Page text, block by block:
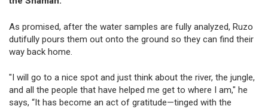
As promised, after the water samples are fully analyzed, Ruzo
dutifully pours them out onto the ground so they can find their
way back home.
"I will go to a nice spot and just think about the river, the jungle,
and all the people that have helped me get to where I am," he
says, “It has become an act of gratitude—tinged with the